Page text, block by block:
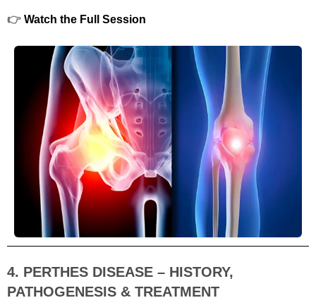
👉 Watch the Full Session
4. PERTHES DISEASE – HISTORY,
PATHOGENESIS & TREATMENT